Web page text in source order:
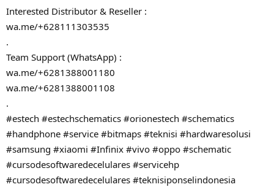
Interested Distributor & Reseller :
wa.me/+628111303535
.
Team Support (WhatsApp) :
wa.me/+6281388001180
wa.me/+6281388001108
.
#estech #estechschematics #orionestech #schematics
#handphone #service #bitmaps #teknisi #hardwaresolusi
#samsung #xiaomi #Infinix #vivo #oppo #schematic
#cursodesoftwaredecelulares #servicehp
#cursodesoftwaredecelulares #teknisiponselindonesia